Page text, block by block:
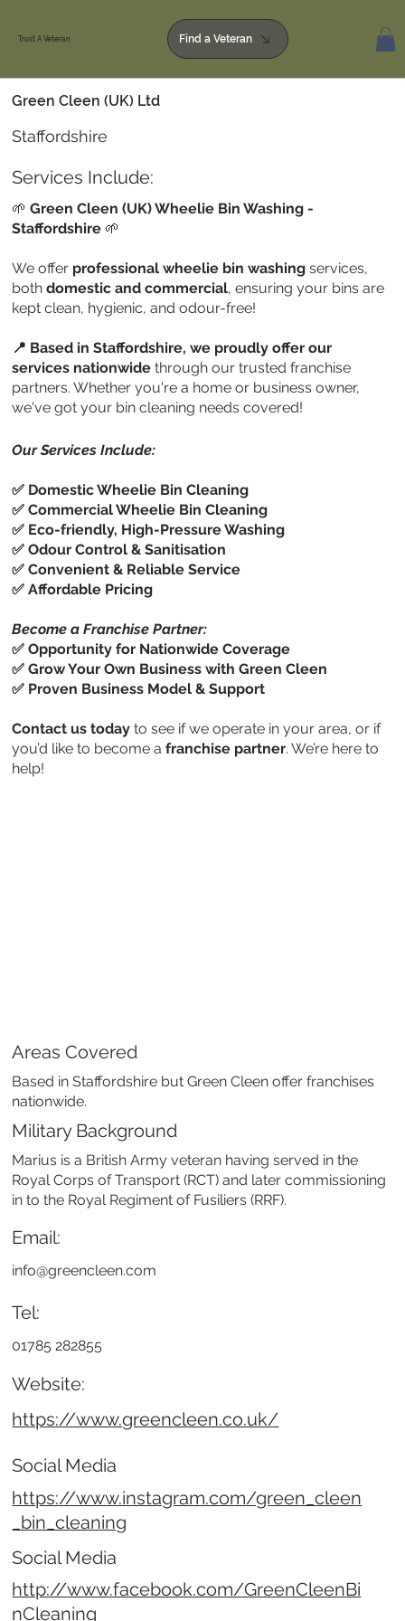
Trust A Veteran Find a Veteran
Green Cleen (UK) Ltd
Staffordshire
Services Include:
🌱Green Cleen (UK) Wheelie Bin Washing -
Staffordshire 🌱
We offer professional wheelie bin washing services,
bothdomestic and commercial, ensuring your bins are
kept clean, hygienic, and odour-free!
📍 Based in Staffordshire, we proudly offer our
services nationwide through our trusted franchise
partners. Whether you're a home or business owner,
we've got your bin cleaning needs covered!
Our Services Include:
✅ Domestic Wheelie Bin Cleaning
✅ Commercial Wheelie Bin Cleaning
✅ Eco-friendly, High-Pressure Washing
✅ Odour Control & Sanitisation
✅ Convenient & Reliable Service
✅ Affordable Pricing
Become a Franchise Partner:
✅ Opportunity for Nationwide Coverage
✅ Grow Your Own Business with Green Cleen
✅ Proven Business Model & Support
Contact us today to see if we operate in your area, or if
you’d like to become afranchise partner. We’re here to
help!
Areas Covered
Based in Staffordshire but Green Cleen offer franchises
nationwide.
Website:
https://www.greencleen.co.uk/
Tel:
01785 282855
Email:
info@greencleen.com
Military Background
Marius is a British Army veteran having served in the
Royal Corps of Transport (RCT) and later commissioning
in to the Royal Regiment of Fusiliers (RRF).
Social Media
https://www.instagram.com/green_cleen
_bin_cleaning
Social Media
http://www.facebook.com/GreenCleenBi
nCleaning